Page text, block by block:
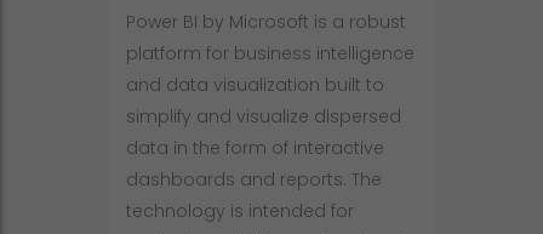
Power BI by Microsoft is a robust
platform for business intelligence
and data visualization built to
simplify and visualize dispersed
data in the form of interactive
dashboards and reports. The
technology is intended for